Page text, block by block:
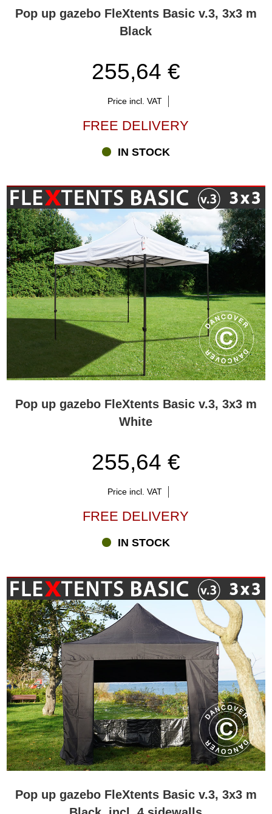
Pop up gazebo FleXtents Basic v.3, 3x3 m
Black
255,64 €
Price incl. VAT
FREE DELIVERY
IN STOCK
Pop up gazebo FleXtents Basic v.3, 3x3 m
White
255,64 €
Price incl. VAT
FREE DELIVERY
IN STOCK
Pop up gazebo FleXtents Basic v.3, 3x3 m